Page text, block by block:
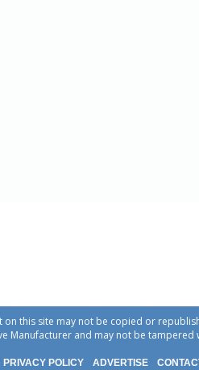
this site may not be copied or
Manufacturer and may not be tampered
PRIVACY POLICY ADVERTISE